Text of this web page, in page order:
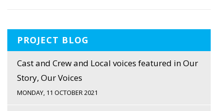
PROJECT BLOG
Cast and Crew and Local voices featured in Our
Story, Our Voices
MONDAY, 11 OCTOBER 2021